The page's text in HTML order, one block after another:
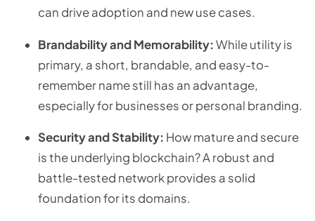
can drive adoption and new use cases.
Brandability and Memorability:While utility is
primary, a short, brandable, and easy-to-
remember name still has an advantage,
especially for businesses or personal branding.
Security and Stability: How mature and secure
is the underlying blockchain? A robust and
battle-tested network provides a solid
foundation for its domains.